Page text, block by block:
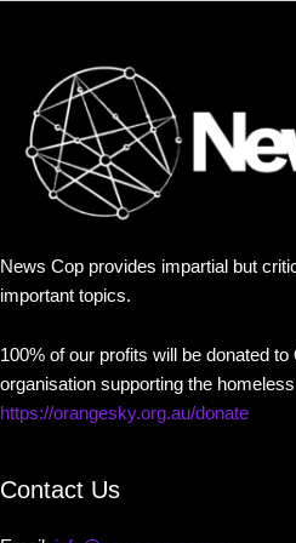
News Cop provides impartial but
important topics.
100% of our profits will be donated
organisation supporting the homeless
https://orangesky.org.au/donate
Contact Us